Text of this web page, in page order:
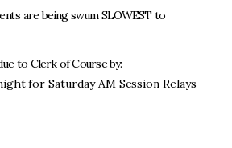
nts arebeingswumSLOWESTto
ueto ClerkofCourseby:
ight for Saturday AM Session Relays